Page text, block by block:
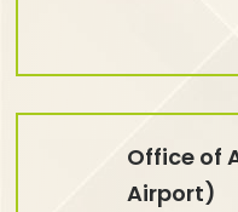
Office of
Airport)